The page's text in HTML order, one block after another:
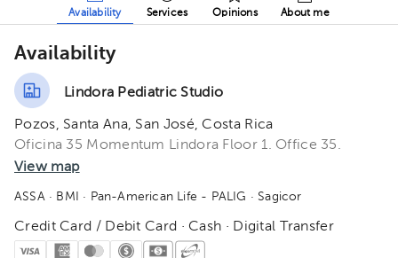
Availability Services Opinions About me
Availability
Lindora Pediatric Studio
Pozos, Santa Ana, San José, Costa Rica
Oficina 35 Momentum Lindora Floor 1. Office 35.
View map
ASSA· BMI · Pan-American Life - PALIG · Sagicor
Credit Card / Debit Card · Cash · Digital Transfer